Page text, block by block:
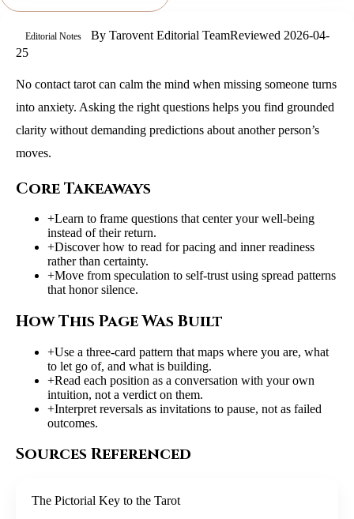
Editorial Notes By Tarovent Editorial TeamReviewed 2026-04-
25
No contact tarot can calm the mind when missing someone turns
into anxiety. Asking the right questions helps you find grounded
clarity without demanding predictions about another person’s
moves.
Core Takeaways
+Learn to frame questions that center your well-being
instead of their return.
+Discover how to read for pacing and inner readiness
rather than certainty.
+Move from speculation to self-trust using spread patterns
that honor silence.
How This Page Was Built
+Use a three-card pattern that maps where you are, what
to let go of, and what is building.
+Read each position as a conversation with your own
intuition, not a verdict on them.
+Interpret reversals as invitations to pause, not as failed
outcomes.
Sources Referenced
The Pictorial Key to the Tarot